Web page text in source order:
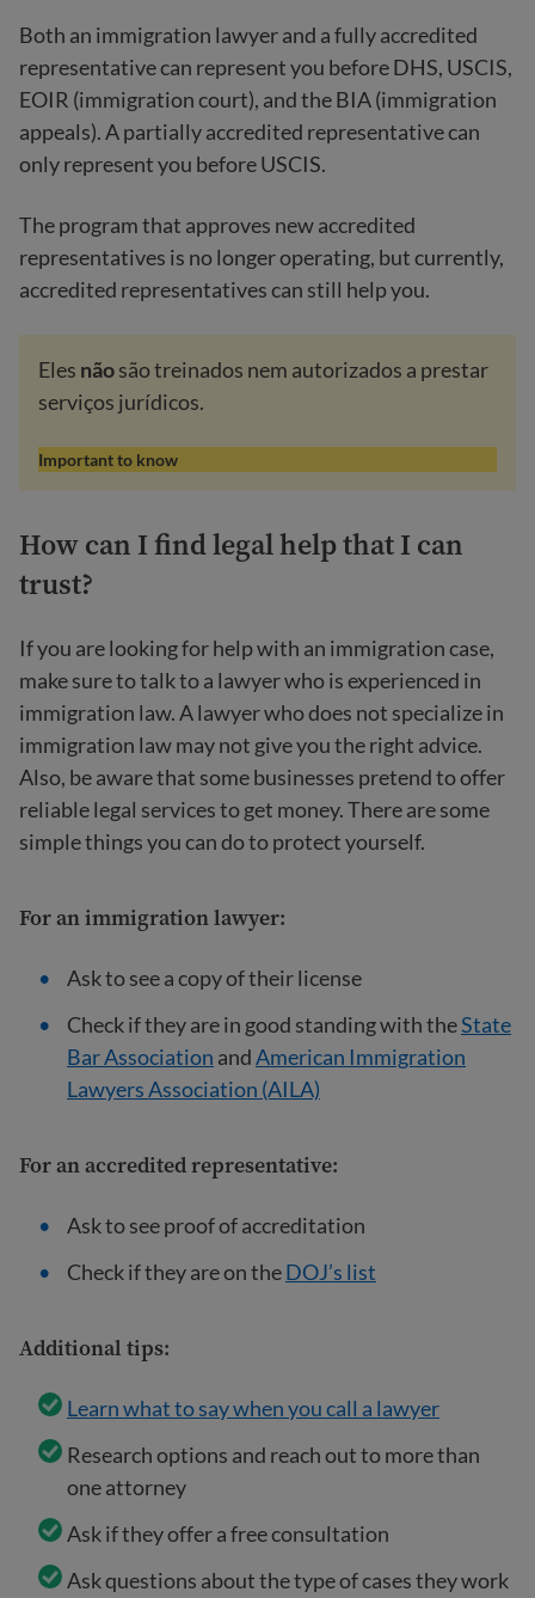
Both an immigration lawyer and a fully accredited
representative can represent you before DHS, USCIS,
EOIR (immigration court), and the BIA (immigration
appeals). A partially accredited representative can
only represent you before USCIS.
The program that approves new accredited
representatives is no longer operating, but currently,
accredited representatives can still help you.
Eles nãosão treinados nem autorizados a prestar
serviços jurídicos.
Important to know
How can I find legal help that I can
trust?
If you are looking for help with an immigration case,
make sure to talk to a lawyer who is experienced in
immigration law. A lawyer who does not specialize in
immigration law may not give you the right advice.
Also, be aware that some businesses pretend to offer
reliable legal services to get money. There are some
simple things you can do to protect yourself.
For animmigration lawyer:
Ask to see a copy of their license
Check if they are in good standing with theState
Bar Association andAmerican Immigration
Lawyers Association (AILA)
For anaccredited representative:
Ask to see proof of accreditation
Check if they are on theDOJ’s list
Additional tips:
Learn what to say when you call a lawyer
Research options and reach out to more than
one attorney
Ask if they offer a free consultation
Ask questions about the type of cases they work